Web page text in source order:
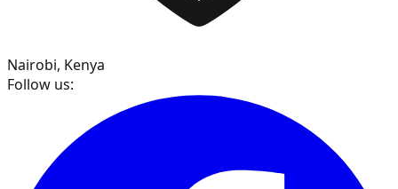
Nairobi, Kenya
Follow us: